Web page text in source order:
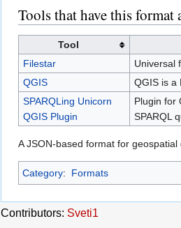
Tools that have this format
Tool
Filestar
Universal
QGIS
QGIS is a
SPARQLing Unicorn
QGIS Plugin
Plugin for
SPARQL
A JSON-based format for geospatial
Category: Formats
Contributors: Sveti1